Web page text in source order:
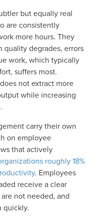
but equally real
are consistently
more hours. They
quality degrades, errors
work, which typically
suffers most.
not extract more
while increasing
carry their own
on employee
that actively
roughly 18%
. Employees
receive a clear
not needed, and
quickly.